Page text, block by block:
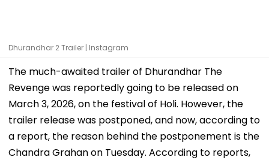
Dhurandhar 2 Trailer | Instagram
The much-awaited trailer of Dhurandhar The
Revenge was reportedly going to be released on
March 3, 2026, on the festival of Holi. However, the
trailer release was postponed, and now, according to
a report, the reason behind the postponement is the
Chandra Grahan on Tuesday. According to reports,